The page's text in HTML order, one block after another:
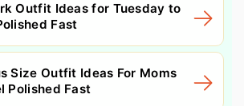
Outfit Ideas for Tuesday to
Fast
Size Outfit Ideas For Moms
Polished Fast